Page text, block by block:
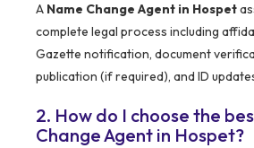
A Name Change Agent in Hospet
complete legal process including
Gazette notification, document
publication (if required), and ID
2. How do I choose the
Change Agent in Hospet?